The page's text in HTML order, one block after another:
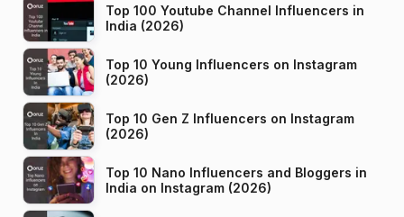
Top 100 Youtube Channel Influencers in
India (2026)
Top 10 Young Influencers on Instagram
(2026)
Top 10 Gen Z Influencers on Instagram
(2026)
Top 10 Nano Influencers and Bloggers in
India on Instagram (2026)